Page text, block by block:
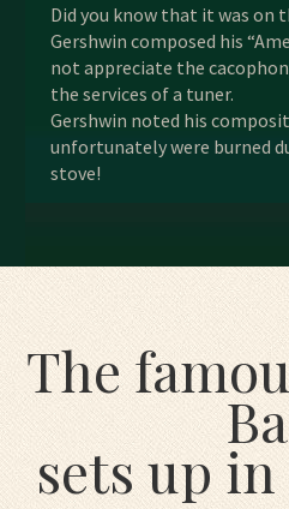
Did you know that it was on
Gershwin composed his
not appreciate the
the services of a tuner.
Gershwin noted his
unfortunately were burned
stove!
The
sets up